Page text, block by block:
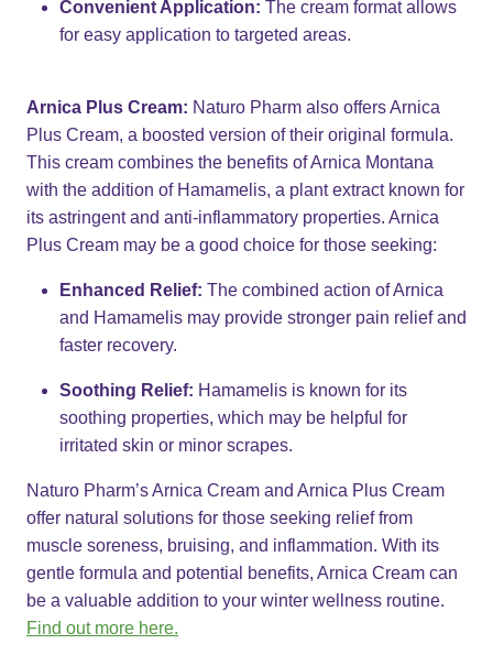
Convenient Application: The cream format allows
for easy application to targeted areas.
Arnica Plus Cream: Naturo Pharm also offers Arnica
Plus Cream, a boosted version of their original formula.
This cream combines the benefits of Arnica Montana
with the addition of Hamamelis, a plant extract known for
its astringent and anti-inflammatory properties. Arnica
Plus Cream may be a good choice for those seeking:
Enhanced Relief: The combined action of Arnica
and Hamamelis may provide stronger pain relief and
faster recovery.
Soothing Relief: Hamamelis is known for its
soothing properties, which may be helpful for
irritated skin or minor scrapes.
Naturo Pharm’s Arnica Cream and Arnica Plus Cream
offer natural solutions for those seeking relief from
muscle soreness, bruising, and inflammation. With its
gentle formula and potential benefits, Arnica Cream can
be a valuable addition to your winter wellness routine.
Find out more here.